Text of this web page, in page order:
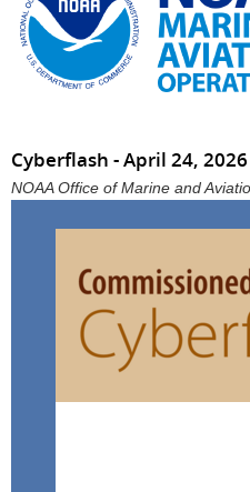
Cyberflash - April 24, 2026
NOAA Office of Marine and